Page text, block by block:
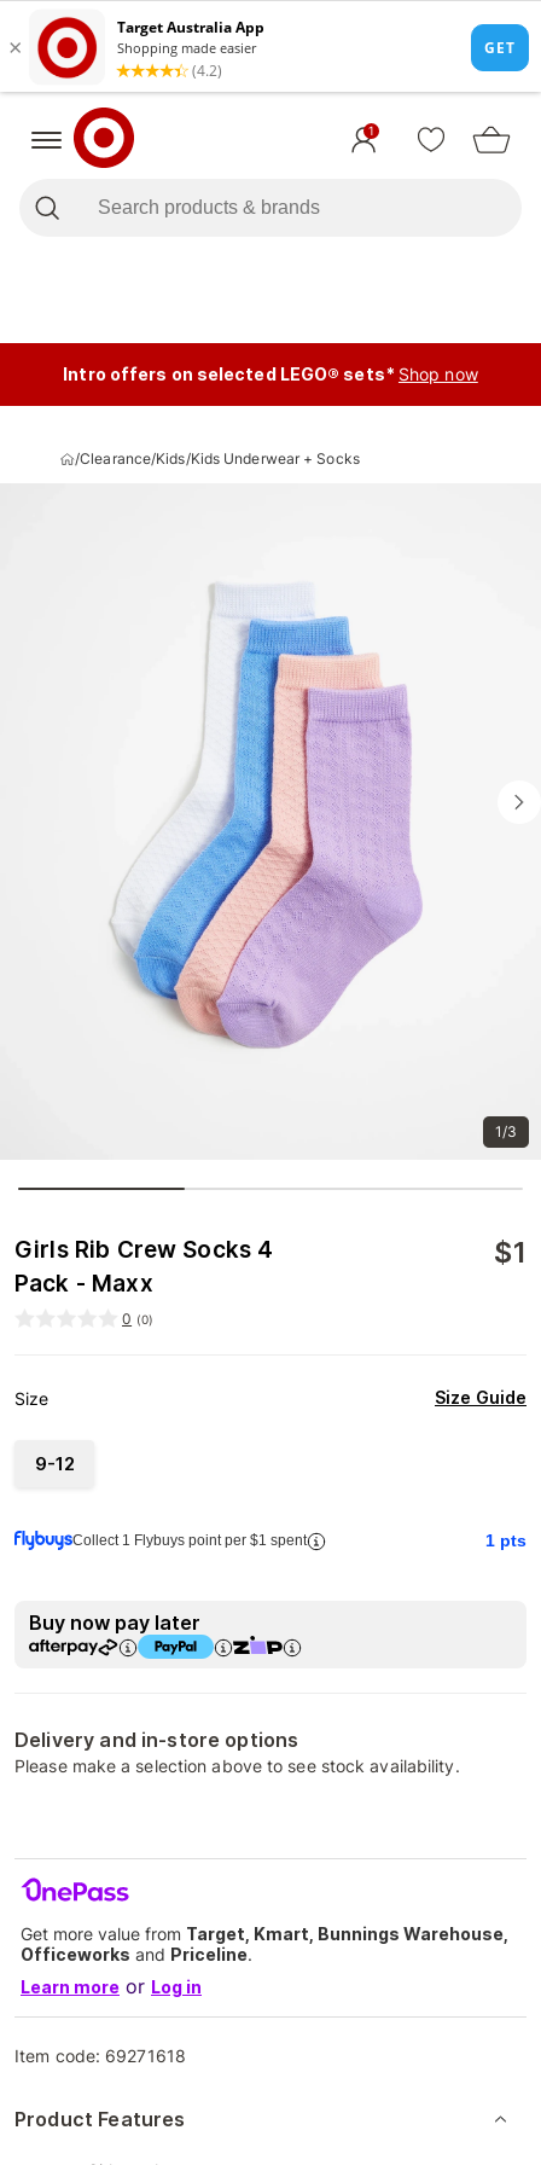
1
Intro offers on selected LEGO® sets* Shop now
/Clearance/Kids/Kids Underwear + Socks
1/3
Girls Rib Crew Socks 4
Pack - Maxx
$1
0 (0)
Size Size Guide
9-12
Collect 1 Flybuys point per $1 spent 1 pts
Buy now pay later
Delivery and in-store options
Please make a selection above to see stock availability.
Get more value from Target, Kmart, Bunnings Warehouse,
Officeworks and Priceline.
Learn more or Log in
Item code: 69271618
Product Features